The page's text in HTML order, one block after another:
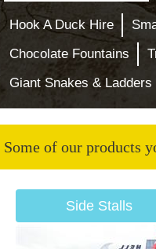
Hook A Duck Hire
Chocolate Fountains
Giant Snakes & Ladders
Some of our products
Side Stalls